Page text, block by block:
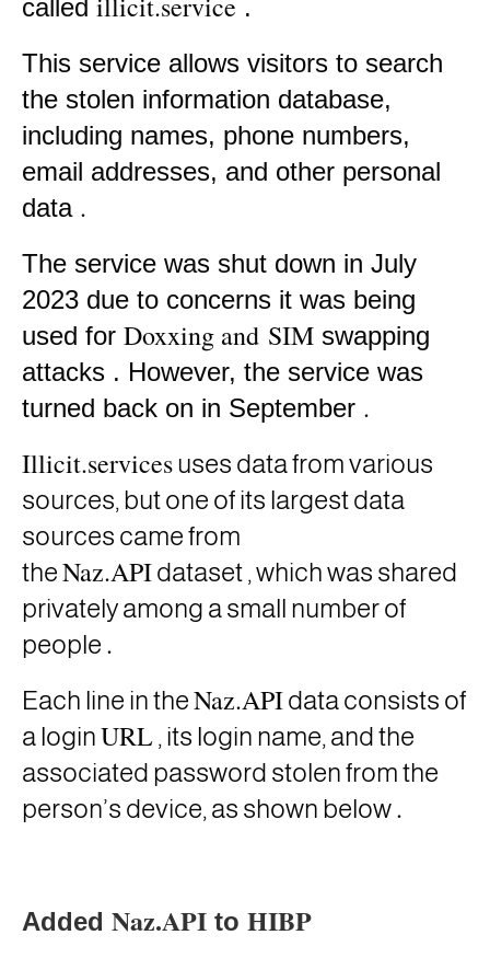
called
.
This service allows visitors to search
the stolen information database,
including names, phone numbers,
email addresses, and other personal
data .
The service was shut down in July
2023 due to concerns it was being
used for Doxxing and SIM swapping
attacks . However, the service was
turned back on in September .
Illicit.servicesuses data from various
sources, but one of its largest data
sources came from
theNaz.APIdataset, which was shared
privately among a small number of
people .
Each line in theNaz.APIdata consists of
a loginURL, its login name, and the
associated password stolen from the
person’s device, as shown below.
Added Naz.API to HIBP